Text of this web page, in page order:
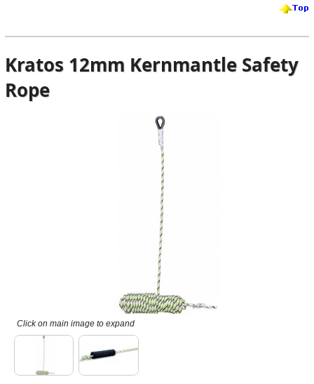
Kratos 12mm Kernmantle Safety
Rope
Click on main image to expand